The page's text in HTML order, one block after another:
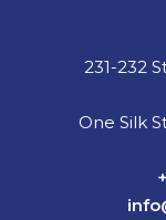
231-232
One Silk